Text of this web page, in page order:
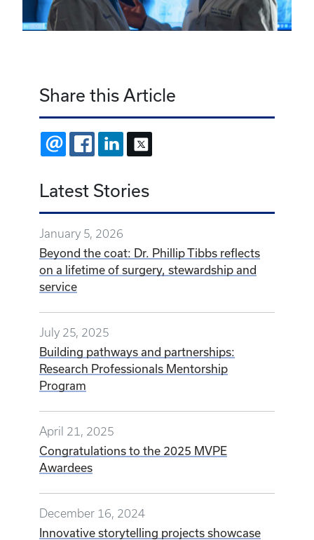
Share this Article
EMAIL FACEBOOKLINKEDIN
Latest Stories
January 5, 2026
Beyond the coat: Dr. Phillip Tibbs reflects
on a lifetime of surgery, stewardship and
service
July 25, 2025
Building pathways and partnerships:
Research Professionals Mentorship
Program
April 21, 2025
Congratulations to the 2025 MVPE
Awardees
December 16, 2024
Innovative storytelling projects showcase